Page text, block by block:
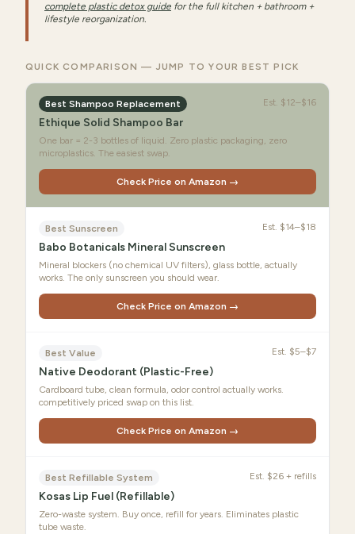
complete plastic detox guide for the full kitchen + bathroom +
lifestyle reorganization.
QUICK COMPARISON — JUMP TO YOUR BEST PICK
Best Shampoo Replacement Est. $12–$16
Ethique Solid Shampoo Bar
One bar = 2-3 bottles of liquid. Zero plastic packaging, zero
microplastics. The easiest swap.
Check Price on Amazon →
Best Sunscreen Est. $14–$18
Babo Botanicals Mineral Sunscreen
Mineral blockers (no chemical UV filters), glass bottle, actually
works. The only sunscreen you should wear.
Check Price on Amazon →
Best Value Est. $5–$7
Native Deodorant (Plastic-Free)
Cardboard tube, clean formula, odor control actually works.
competitively priced swap on this list.
Check Price on Amazon →
Best Refillable System Est. $26 + refills
Kosas Lip Fuel (Refillable)
Zero-waste system. Buy once, refill for years. Eliminates plastic
tube waste.